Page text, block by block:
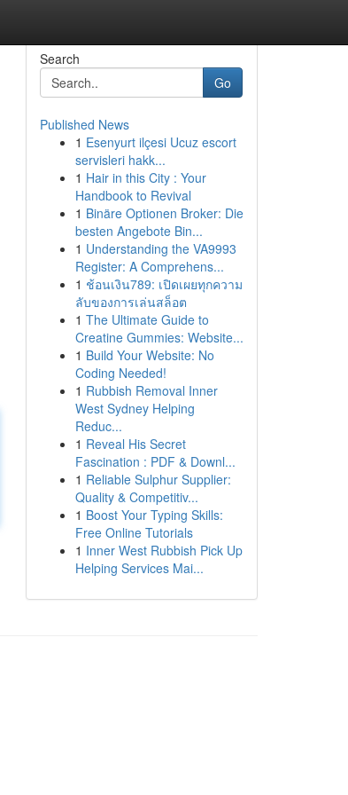
Search
Go
Published News
1 Esenyurt ilçesi Ucuz escort
servisleri hakk...
1 Hair in this City : Your
Handbook to Revival
1 Binäre Optionen Broker: Die
besten Angebote Bin...
1 Understanding the VA9993
Register: A Comprehens...
1 ช้อนเงิน789: เปิดเผยทุกความ
ลับของการเล่นสล็อต
1 The Ultimate Guide to
Creatine Gummies: Website...
1 Build Your Website: No
Coding Needed!
1 Rubbish Removal Inner
West Sydney Helping
Reduc...
1 Reveal His Secret
Fascination : PDF & Downl...
1 Reliable Sulphur Supplier:
Quality & Competitiv...
1 Boost Your Typing Skills:
Free Online Tutorials
1 Inner West Rubbish Pick Up
Helping Services Mai...